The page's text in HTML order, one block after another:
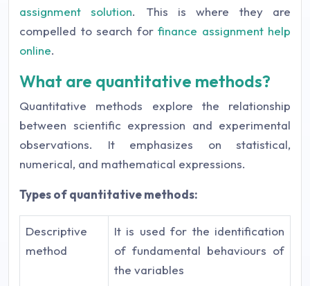
assignment solution. This is where they are
compelled to search for finance assignment help
online.
What are quantitative methods?
Quantitative methods explore the relationship
between scientific expression and experimental
observations. It emphasizes on statistical,
numerical, and mathematical expressions.
Types of quantitative methods:
Descriptive
method
It is used for the identification
of fundamental behaviours of
the variables